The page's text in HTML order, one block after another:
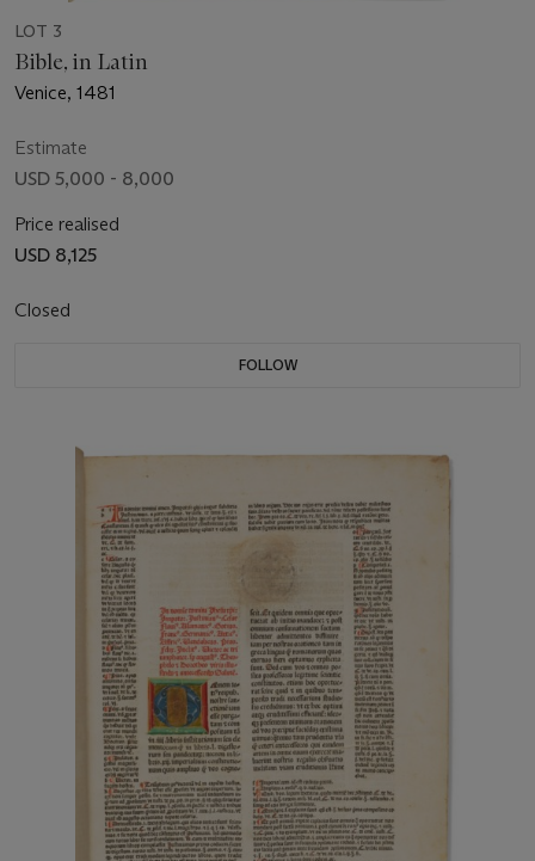
LOT 3
Bible, in Latin
Venice, 1481
Estimate
USD 5,000 - 8,000
Price realised
USD 8,125
Closed
FOLLOW